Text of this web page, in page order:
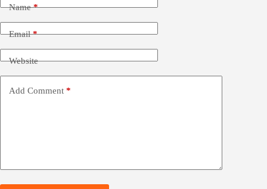
Name*
Email*
Website
Add Comment *